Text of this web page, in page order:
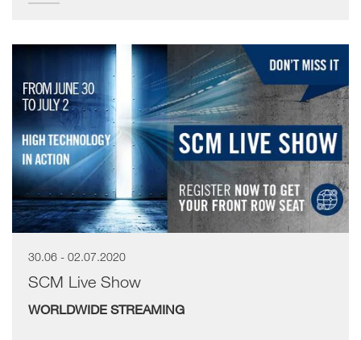
30.06 - 02.07.2020
SCM Live Show
WORLDWIDE STREAMING